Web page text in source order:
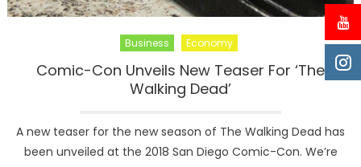
Business Economy
Comic-Con Unveils New Teaser For ‘The
Walking Dead’
A new teaser for the new season of The Walking Dead has
been unveiled at the 2018 San Diego Comic-Con. We’re